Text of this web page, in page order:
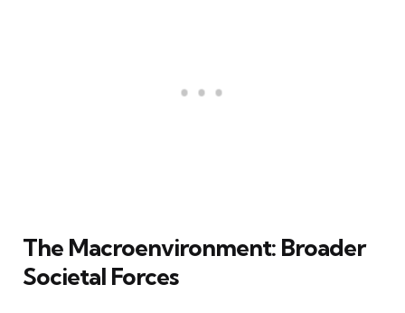
The Macroenvironment: Broader
Societal Forces